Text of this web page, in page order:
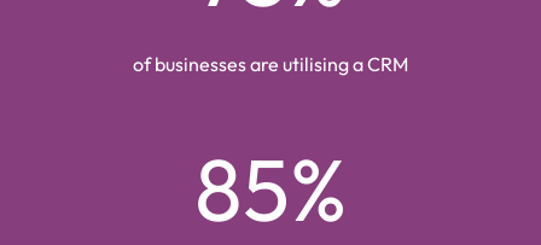
of businesses are utilising a CRM
85%